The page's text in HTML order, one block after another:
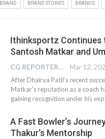
BRAND BRAND STORIES BRANDS
Ithinksportz Continues
Santosh Matkar and
CG REPORTER Mar 12,
After Dhairya Patil’s recent
Matkar's reputation as a coach
gaining recognition under his
A Fast Bowler’s
Thakur’s Mentorship